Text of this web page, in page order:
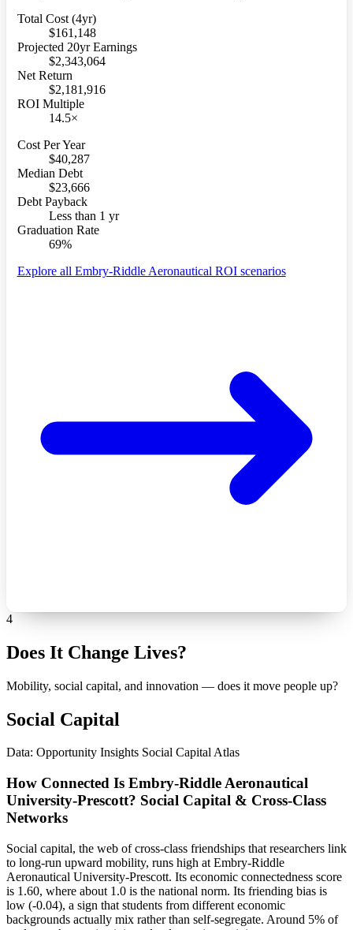
Total Cost (4yr)
$161,148
Projected 20yr Earnings
$2,343,064
Net Return
$2,181,916
ROI Multiple
14.5×
Cost Per Year
$40,287
Median Debt
$23,666
Debt Payback
Less than 1 yr
Graduation Rate
69%
Explore all Embry-Riddle Aeronautical ROI scenarios
4
Does It Change Lives?
Mobility, social capital, and innovation — does it move people up?
Social Capital
Data: Opportunity Insights Social Capital Atlas
How Connected Is Embry-Riddle Aeronautical
University-Prescott? Social Capital & Cross-Class
Networks
Social capital, the web of cross-class friendships that researchers link
to long-run upward mobility, runs high at Embry-Riddle
Aeronautical University-Prescott. Its economic connectedness score
is 1.60, where about 1.0 is the national norm. Its friending bias is
low (-0.04), a sign that students from different economic
backgrounds actually mix rather than self-segregate. Around 5% of